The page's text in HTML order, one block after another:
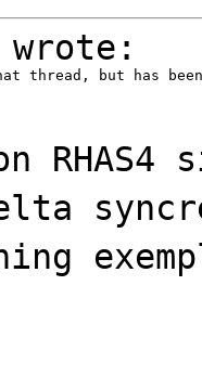
wrote:
thread, but has
RHAS4